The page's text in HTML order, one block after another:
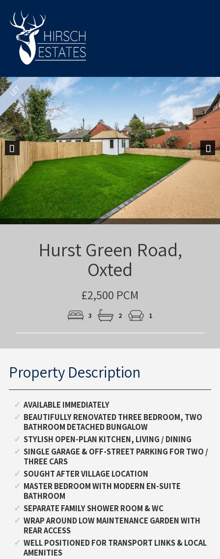
Previous
Hurst Green Road,
Oxted
£2,500 PCM
3 2 1
Property Description
AVAILABLE IMMEDIATELY
BEAUTIFULLY RENOVATED THREE BEDROOM, TWO
BATHROOM DETACHED BUNGALOW
STYLISH OPEN-PLAN KITCHEN, LIVING / DINING
SINGLE GARAGE & OFF-STREET PARKING FOR TWO /
THREE CARS
SOUGHT AFTER VILLAGE LOCATION
MASTER BEDROOM WITH MODERN EN-SUITE
BATHROOM
SEPARATE FAMILY SHOWER ROOM & WC
WRAP AROUND LOW MAINTENANCE GARDEN WITH
REAR ACCESS
WELL POSITIONED FOR TRANSPORT LINKS & LOCAL
AMENITIES